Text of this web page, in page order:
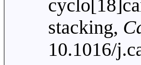
stacking,
10.1016/